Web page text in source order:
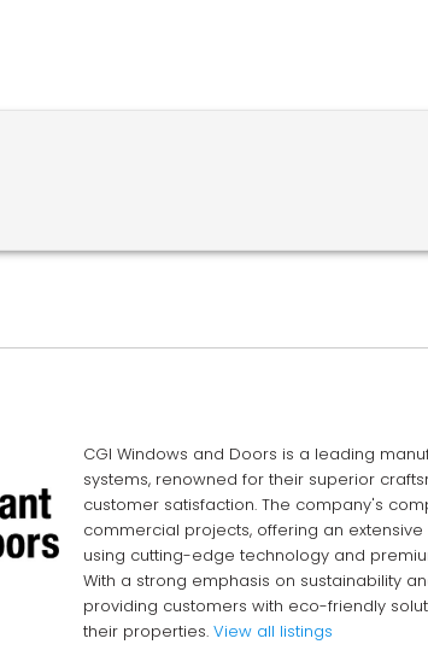
CGI Windows and Doors is a leading
systems, renowned for their superior
customer satisfaction. The company's
commercial projects, offering an
using cutting-edge technology and
With a strong emphasis on sustainability
providing customers with eco-friendly
their properties. View all listings